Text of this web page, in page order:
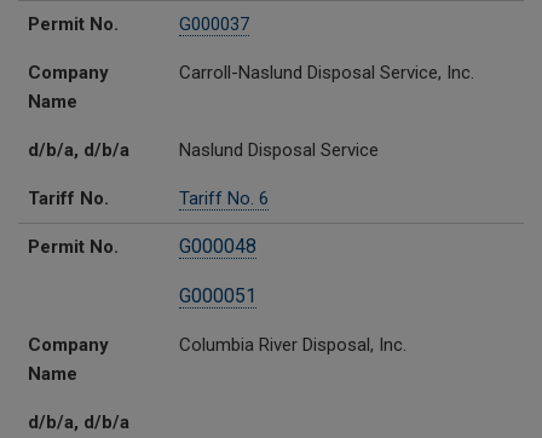
Permit No. G000037
Company
Name
Carroll-Naslund Disposal Service, Inc.
d/b/a, d/b/a Naslund Disposal Service
Tariff No. Tariff No. 6
Permit No. G000048
G000051
Company
Name
Columbia River Disposal, Inc.
d/b/a, d/b/a